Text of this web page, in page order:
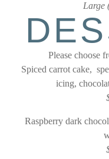
Large
Please choose
Spiced carrot cake,
icing,
Raspberry dark